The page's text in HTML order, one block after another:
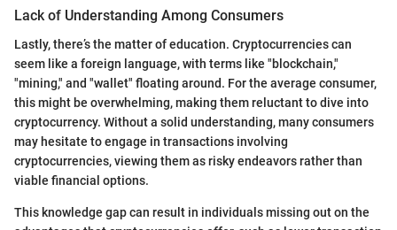
Lack of Understanding Among Consumers
Lastly, there’s the matter of education. Cryptocurrencies can
seem like a foreign language, with terms like "blockchain,"
"mining," and "wallet" floating around. For the average consumer,
this might be overwhelming, making them reluctant to dive into
cryptocurrency. Without a solid understanding, many consumers
may hesitate to engage in transactions involving
cryptocurrencies, viewing them as risky endeavors rather than
viable financial options.
This knowledge gap can result in individuals missing out on the